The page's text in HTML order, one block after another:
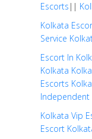
Escorts ||
Kolkata
Service
Escort In
Kolkata
Escorts
Independent
Kolkata Vip
Escort